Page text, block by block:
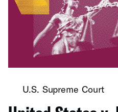
U.S. Supreme Court